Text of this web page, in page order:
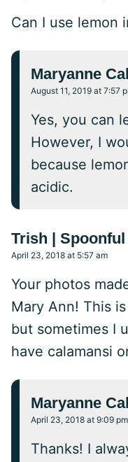
Can I use lemon
Maryanne
August 11, 2019 at 7:57
Yes, you can
However, I
because
acidic.
Trish |
April 23, 2018 at 5:57 am
Your photos
Mary Ann! This
but sometimes I
have calamansi
Maryanne
April 23, 2018 at 9:09 pm
Thanks! I